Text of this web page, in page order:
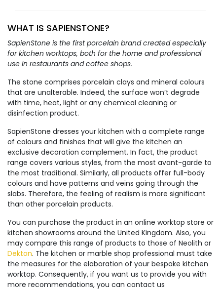
WHAT IS SAPIENSTONE?
SapienStone is the first porcelain brand created especially
for kitchen worktops, both for the home and professional
use in restaurants and coffee shops.
The stone comprises porcelain clays and mineral colours
that are unalterable. Indeed, the surface won’t degrade
with time, heat, light or any chemical cleaning or
disinfection product.
SapienStone dresses your kitchen with a complete range
of colours and finishes that will give the kitchen an
exclusive decoration complement. In fact, the product
range covers various styles, from the most avant-garde to
the most traditional. Similarly, all products offer full-body
colours and have patterns and veins going through the
slabs. Therefore, the feeling of realism is more significant
than other porcelain products.
You can purchase the product in an online worktop store or
kitchen showrooms around the United Kingdom. Also, you
may compare this range of products to those of Neolith or
Dekton. The kitchen or marble shop professional must take
the measures for the elaboration of your bespoke kitchen
worktop. Consequently, if you want us to provide you with
more recommendations, you can contact us